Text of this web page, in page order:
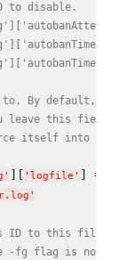
to disable.
By default,
leave this field
itself into
' ][ ' logfile ' ] =
'
ID to this file
-fg flag is not